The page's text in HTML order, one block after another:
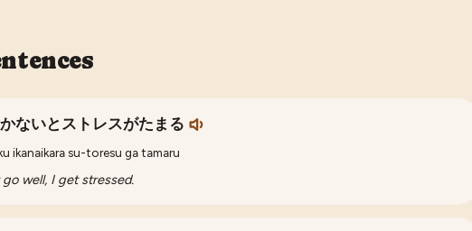
ないとストレスがたまる
ikanaikara su-toresu ga tamaru
well, I get stressed.